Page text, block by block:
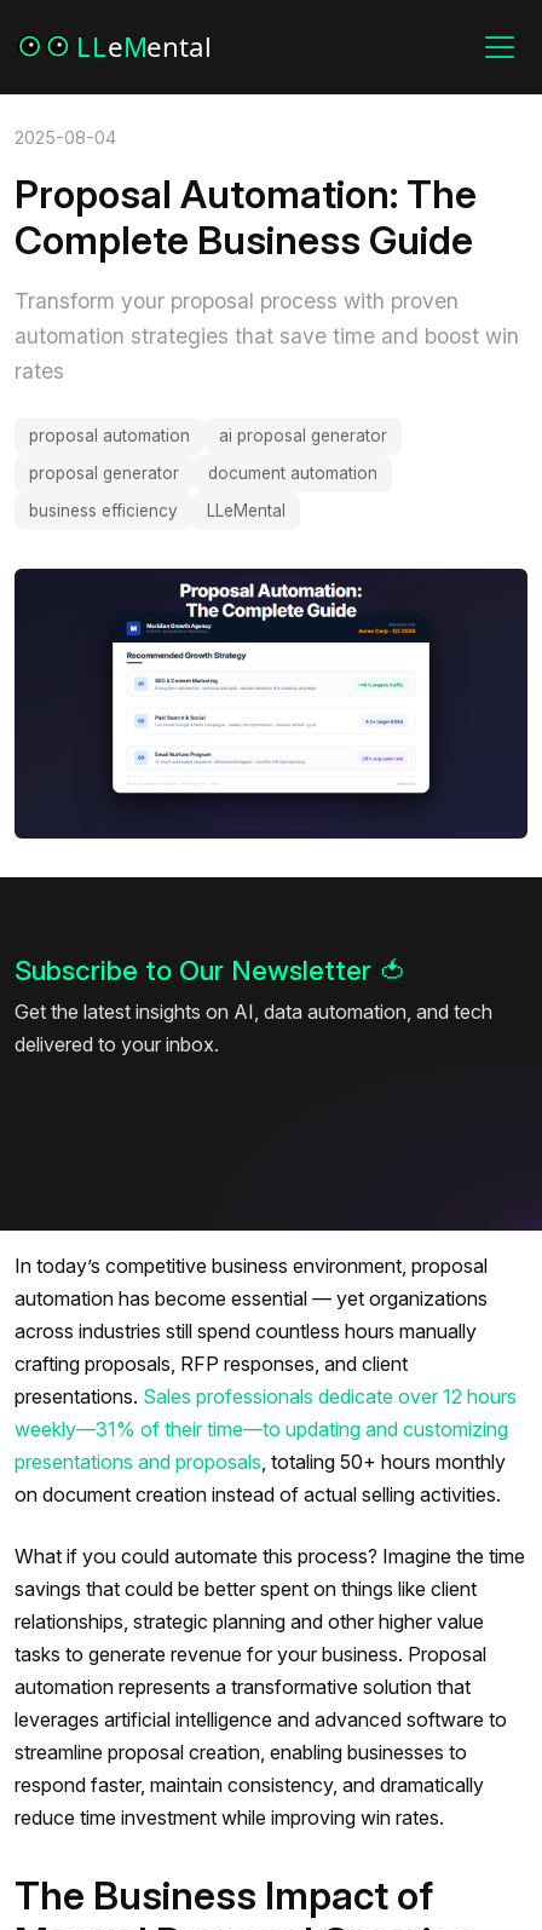
2025-08-04
Proposal Automation: The
Complete Business Guide
Transform your proposal process with proven
automation strategies that save time and boost win
rates
proposal automation
ai proposal generator
proposal generator
document automation
business efficiency
LLeMental
Subscribe to Our Newsletter 🍅
Get the latest insights on AI, data automation, and tech
delivered to your inbox.
In today’s competitive business environment, proposal
automation has become essential — yet organizations
across industries still spend countless hours manually
crafting proposals, RFP responses, and client
presentations. Sales professionals dedicate over 12 hours
weekly—31% of their time—to updating and customizing
presentations and proposals , totaling 50+ hours monthly
on document creation instead of actual selling activities.
What if you could automate this process? Imagine the time
savings that could be better spent on things like client
relationships, strategic planning and other higher value
tasks to generate revenue for your business. Proposal
automation represents a transformative solution that
leverages artificial intelligence and advanced software to
streamline proposal creation, enabling businesses to
respond faster, maintain consistency, and dramatically
reduce time investment while improving win rates.
The Business Impact of